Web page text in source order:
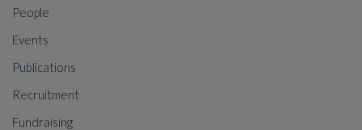
People
Events
Publications
Recruitment
Fundraising